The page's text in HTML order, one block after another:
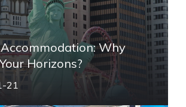
Why
Horizons?
21